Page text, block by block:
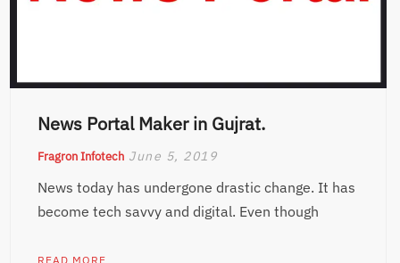
News Portal Maker in Gujrat.
Fragron Infotech June 5, 2019
News today has undergone drastic change. It has
become tech savvy and digital. Even though
READ MORE